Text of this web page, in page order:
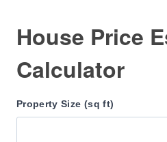
House Price
Calculator
Property Size (sq ft)